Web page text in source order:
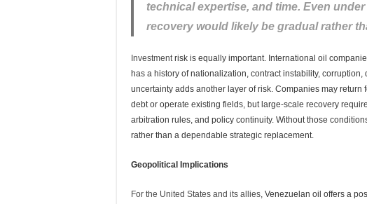
technical expertise, and time. Even
recovery would likely be gradual rather
Investmentrisk is equally important. International oil
has a history of nationalization, contract instability,
uncertainty adds another layer of risk. Companies may
debt or operate existing fields, but large-scale recovery
arbitration rules, and policy continuity. Without those
rather than a dependable strategic replacement.
Geopolitical Implications
For the United States and its allies, Venezuelan oil offers a